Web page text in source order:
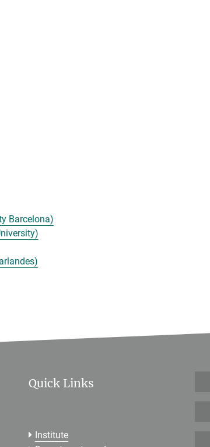
Barcelona)
Quick Links
Institute